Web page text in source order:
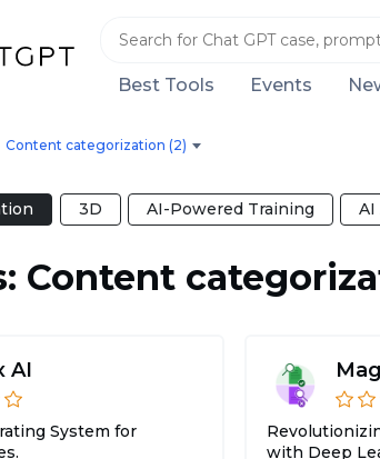
Best Tools Events
Content categorization (2)
3D AI-Powered Training AI
Content
AI
System for
with Deep